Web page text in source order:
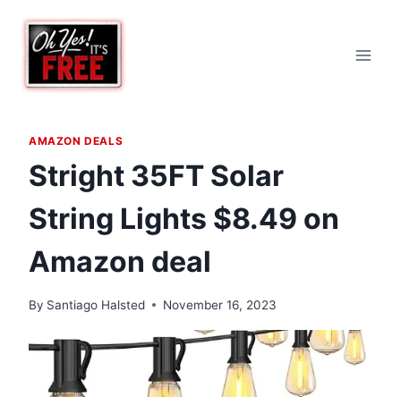
content
AMAZON DEALS
Stright 35FT Solar
String Lights $8.49 on
Amazon deal
By Santiago Halsted November 16, 2023